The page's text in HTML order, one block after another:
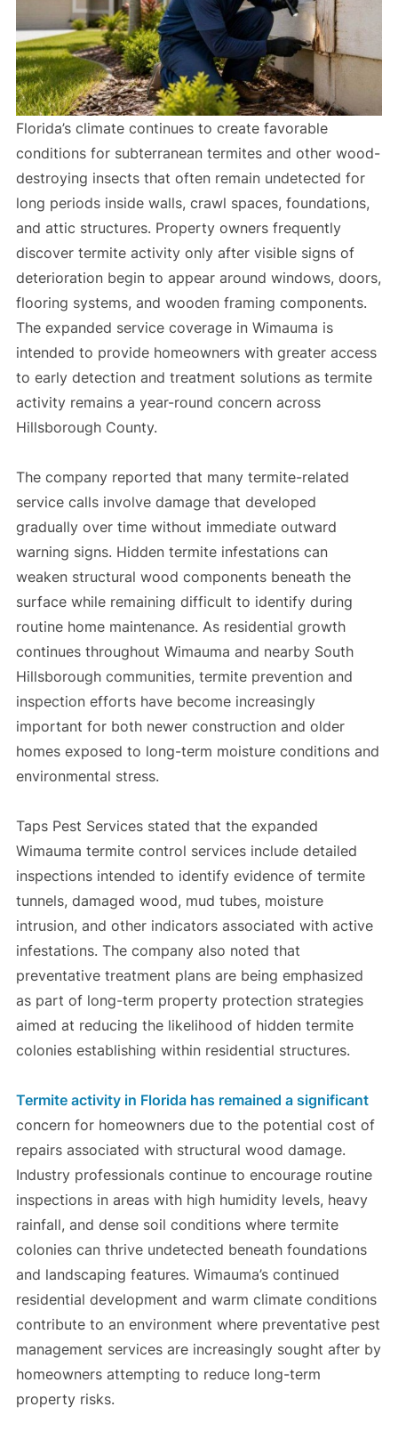
Florida’s climate continues to create favorable
conditions for subterranean termites and other wood-
destroying insects that often remain undetected for
long periods inside walls, crawl spaces, foundations,
and attic structures. Property owners frequently
discover termite activity only after visible signs of
deterioration begin to appear around windows, doors,
flooring systems, and wooden framing components.
The expanded service coverage in Wimauma is
intended to provide homeowners with greater access
to early detection and treatment solutions as termite
activity remains a year-round concern across
Hillsborough County.
The company reported that many termite-related
service calls involve damage that developed
gradually over time without immediate outward
warning signs. Hidden termite infestations can
weaken structural wood components beneath the
surface while remaining difficult to identify during
routine home maintenance. As residential growth
continues throughout Wimauma and nearby South
Hillsborough communities, termite prevention and
inspection efforts have become increasingly
important for both newer construction and older
homes exposed to long-term moisture conditions and
environmental stress.
Taps Pest Services stated that the expanded
Wimauma termite control services include detailed
inspections intended to identify evidence of termite
tunnels, damaged wood, mud tubes, moisture
intrusion, and other indicators associated with active
infestations. The company also noted that
preventative treatment plans are being emphasized
as part of long-term property protection strategies
aimed at reducing the likelihood of hidden termite
colonies establishing within residential structures.
Termite activity in Florida has remained a significant
concern for homeowners due to the potential cost of
repairs associated with structural wood damage.
Industry professionals continue to encourage routine
inspections in areas with high humidity levels, heavy
rainfall, and dense soil conditions where termite
colonies can thrive undetected beneath foundations
and landscaping features. Wimauma’s continued
residential development and warm climate conditions
contribute to an environment where preventative pest
management services are increasingly sought after by
homeowners attempting to reduce long-term
property risks.